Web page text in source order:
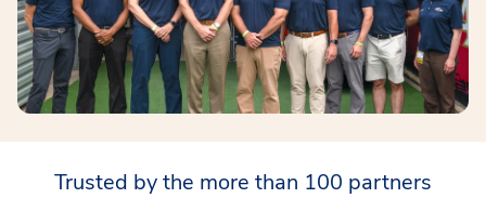
Trusted by the more than 100 partners